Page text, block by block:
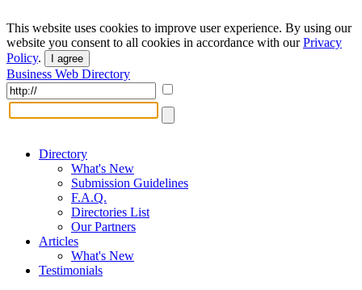
This website uses cookies to improve user experience. By using our
website you consent to all cookies in accordance with ourPrivacy
Policy. I agree
Business Web Directory
Directory
What's New
Submission Guidelines
F.A.Q.
Directories List
Our Partners
Articles
What's New
Testimonials